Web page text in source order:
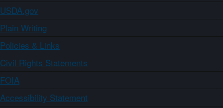
USDA.gov
Plain Writing
Policies & Links
Civil Rights Statements
FOIA
Accessibility Statement